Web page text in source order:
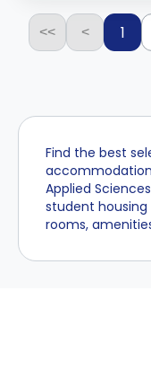
<< < 1
Find the best
Applied
student
rooms,